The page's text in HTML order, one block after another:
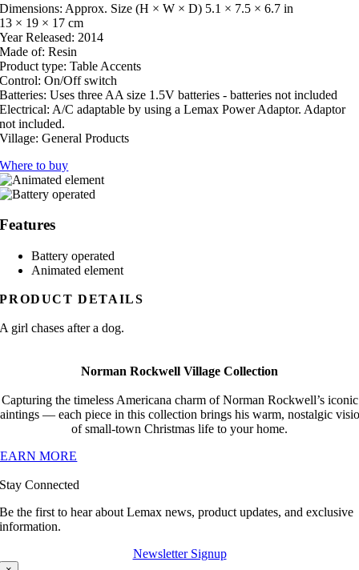
Dimensions: Approx. Size (H × W × D) 5.1 × 7.5 × 6.7 in
13 × 19 × 17 cm
Year Released: 2014
Made of: Resin
Product type: Table Accents
Control: On/Off switch
Batteries: Uses three AA size 1.5V batteries - batteries not included
Electrical: A/C adaptable by using a Lemax Power Adaptor. Adaptor
not included.
Village: General Products
Where to buy
Features
Battery operated
Animated element
PRODUCT DETAILS
A girl chases after a dog.
Norman Rockwell Village Collection
Capturing the timeless Americana charm of Norman Rockwell’s iconic
— each piece in this collection brings his warm, nostalgic
of small-town Christmas life to your home.
MORE
Stay Connected
Be the first to hear about Lemax news, product updates, and exclusive
information.
Newsletter Signup